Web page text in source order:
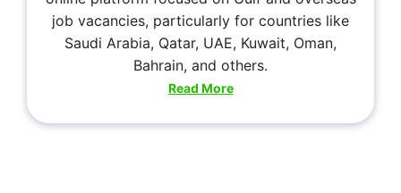
job vacancies, particularly for countries like
Saudi Arabia, Qatar, UAE, Kuwait, Oman,
Bahrain, and others.
Read More